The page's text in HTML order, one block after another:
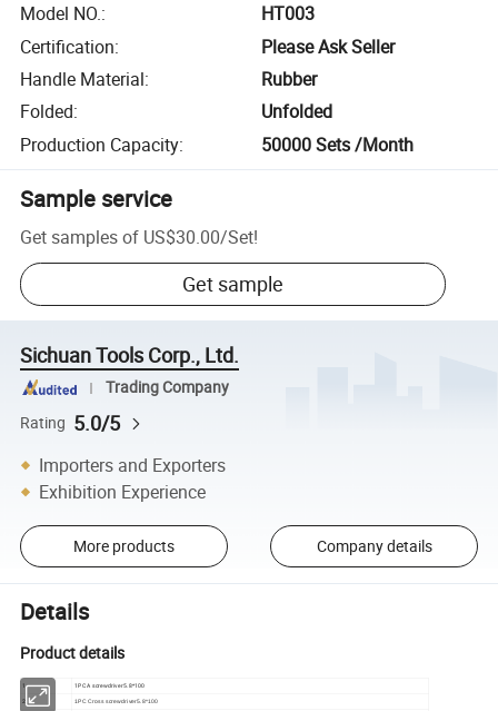
Model NO.:
HT003
Certification:
Please Ask Seller
Handle Material:
Rubber
Folded:
Unfolded
Production Capacity: 50000 Sets /Month
Sample service
Get samples of US$30.00/Set!
Get sample
Sichuan Tools Corp., Ltd.
Trading Company
Rating 5.0/5
Importers and Exporters
Exhibition Experience
More products Company details
Details
Product details
1 1PC A screwdriver5.8*100
2 1PC Cross screwdriver5.8*100